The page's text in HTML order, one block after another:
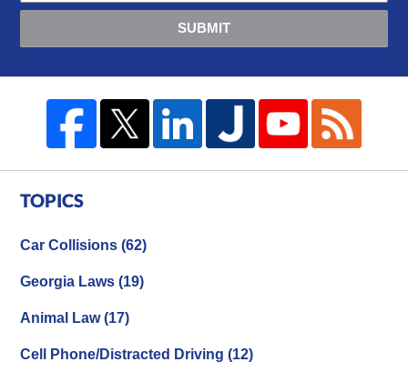
SUBMIT
TOPICS
Car Collisions(62)
Georgia Laws(19)
Animal Law(17)
Cell Phone/Distracted Driving(12)